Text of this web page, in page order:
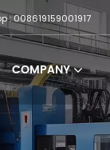
: 008619159001917
COMPANY